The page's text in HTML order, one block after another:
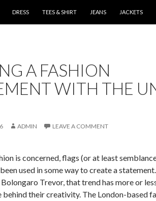
DRESS
TEES & SHIRT JEANS JACKETS
A FASHION
WITH THE
ADMIN LEAVE A COMMENT
is concerned, flags (or at least
used in some way to create a
Trevor, that trend has more or
their creativity. The London-based